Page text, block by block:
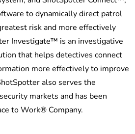
to dynamically direct patrol
risk and more effectively
Investigate™ is an investigative
that helps detectives connect
more effectively to improve
also serves the
markets and has been
to Work® Company.